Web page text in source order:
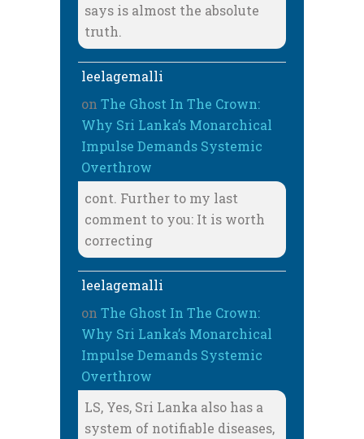
says is almost the absolute
truth.
leelagemalli
on The Ghost In The Crown:
Why Sri Lanka’s Monarchical
Impulse Demands Systemic
Overthrow
cont. Further to my last
comment to you: It is worth
correcting
leelagemalli
on The Ghost In The Crown:
Why Sri Lanka’s Monarchical
Impulse Demands Systemic
Overthrow
LS, Yes, Sri Lanka also has a
system of notifiable diseases,